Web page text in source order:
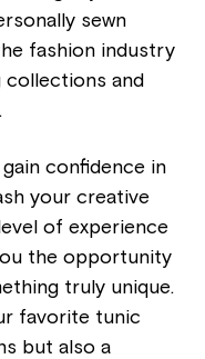
sewn
fashion industry
collections and
confidence in
your creative
of experience
the opportunity
truly unique.
favorite tunic
but also a